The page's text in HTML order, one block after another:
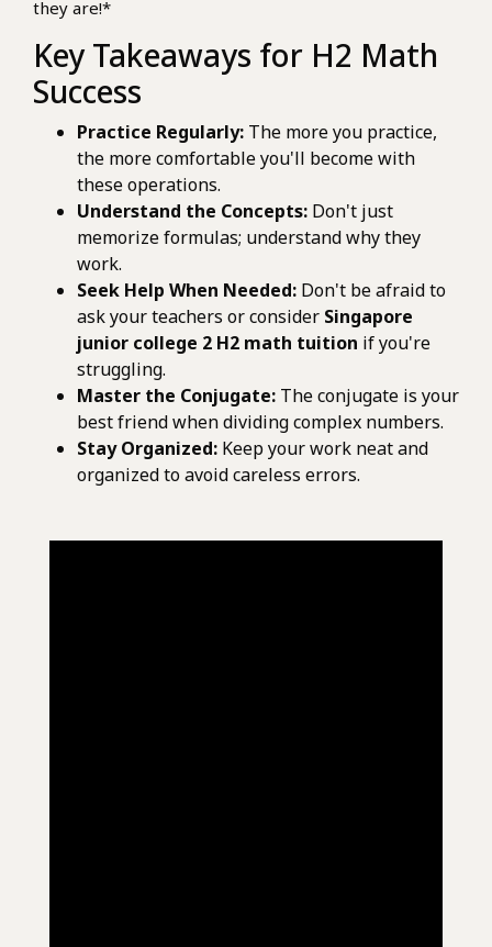
they are!*
Key Takeaways for H2 Math
Success
Practice Regularly: The more you practice,
the more comfortable you'll become with
these operations.
Understand the Concepts: Don't just
memorize formulas; understand why they
work.
Seek Help When Needed: Don't be afraid to
ask your teachers or consider Singapore
junior college 2 H2 math tuition if you're
struggling.
Master the Conjugate: The conjugate is your
best friend when dividing complex numbers.
Stay Organized: Keep your work neat and
organized to avoid careless errors.